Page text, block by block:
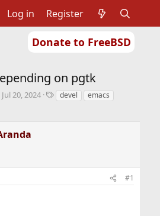
Donate to FreeBSD
Log in Register
on pgtk
S
t
t
Jul 20, 2024
Tdevel
emacs
#1